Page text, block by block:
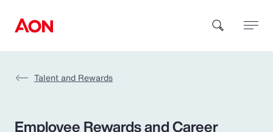
How can we help you?
Talent and Rewards
Employee Rewards and Career